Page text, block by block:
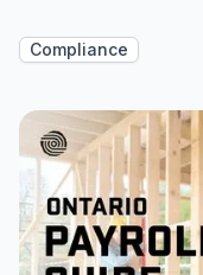
Compliance